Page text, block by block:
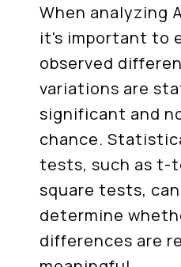
When analyzing
it's important to
observed
variations are
significant and
chance.
tests, such as t-
square tests,
determine
differences are